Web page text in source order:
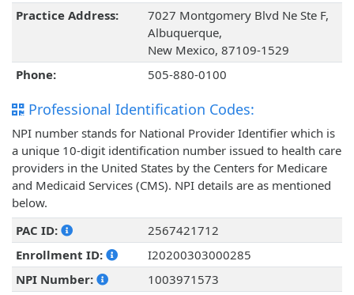
Practice Address:
7027 Montgomery Blvd Ne Ste F,
Albuquerque,
New Mexico, 87109-1529
Phone:
505-880-0100
Professional Identification Codes:
NPI number stands for National Provider Identifier which is
a unique 10-digit identification number issued to health care
providers in the United States by the Centers for Medicare
and Medicaid Services (CMS). NPI details are as mentioned
below.
PAC ID:
2567421712
Enrollment ID:
I20200303000285
NPI Number:
1003971573